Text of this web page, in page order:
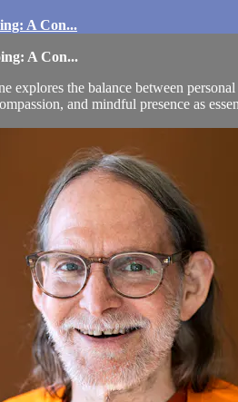
A Con...
A Con...
explores the balance between
and mindful presence as